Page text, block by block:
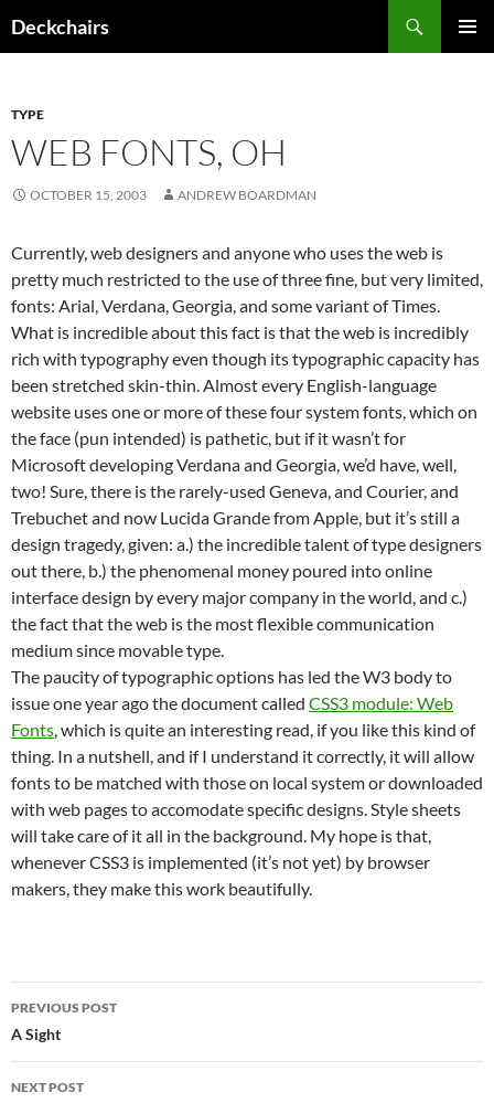
toDeckchairs
TYPE
WEB FONTS, OH
OCTOBER 15, 2003 ANDREW BOARDMAN
Currently, web designers and anyone who uses the web is
pretty much restricted to the use of three fine, but very limited,
fonts: Arial, Verdana, Georgia, and some variant of Times.
What is incredible about this fact is that the web is incredibly
rich with typography even though its typographic capacity has
been stretched skin-thin. Almost every English-language
website uses one or more of these four system fonts, which on
the face (pun intended) is pathetic, but if it wasn’t for
Microsoft developing Verdana and Georgia, we’d have, well,
two! Sure, there is the rarely-used Geneva, and Courier, and
Trebuchet and now Lucida Grande from Apple, but it’s still a
design tragedy, given: a.) the incredible talent of type designers
out there, b.) the phenomenal money poured into online
interface design by every major company in the world, and c.)
the fact that the web is the most flexible communication
medium since movable type.
The paucity of typographic options has led the W3 body to
issue one year ago the document called CSS3 module: Web
Fonts, which is quite an interesting read, if you like this kind of
thing. In a nutshell, and if I understand it correctly, it will allow
fonts to be matched with those on local system or downloaded
with web pages to accomodate specific designs. Style sheets
will take care of it all in the background. My hope is that,
whenever CSS3 is implemented (it’s not yet) by browser
makers, they make this work beautifully.
Post
navigation
PREVIOUS POST
A Sight
NEXT POST